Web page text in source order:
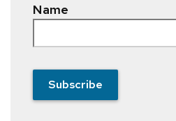
Name
Subscribe